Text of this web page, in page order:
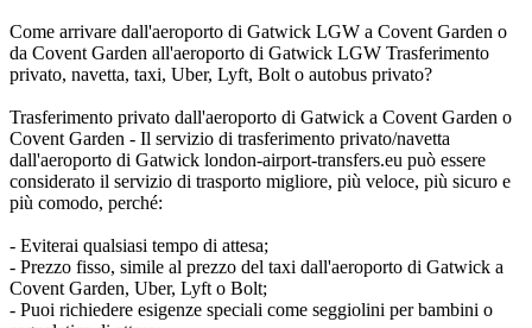
Come arrivare dall'aeroporto di Gatwick LGW a Covent Garden o
da Covent Garden all'aeroporto di Gatwick LGW Trasferimento
privato, navetta, taxi, Uber, Lyft, Bolt o autobus privato?
Trasferimento privato dall'aeroporto di Gatwick a Covent Garden o
Covent Garden - Il servizio di trasferimento privato/navetta
dall'aeroporto di Gatwick london-airport-transfers.eu può essere
considerato il servizio di trasporto migliore, più veloce, più sicuro e
più comodo, perché:
- Eviterai qualsiasi tempo di attesa;
- Prezzo fisso, simile al prezzo del taxi dall'aeroporto di Gatwick a
Covent Garden, Uber, Lyft o Bolt;
- Puoi richiedere esigenze speciali come seggiolini per bambini o